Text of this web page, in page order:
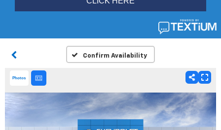
Confirm Availability
Photos